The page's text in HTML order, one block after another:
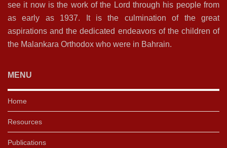
see it now is the work of the Lord through his people from
as early as 1937. It is the culmination of the great
aspirations and the dedicated endeavors of the children of
the Malankara Orthodox who were in Bahrain.
MENU
Home
Resources
Publications